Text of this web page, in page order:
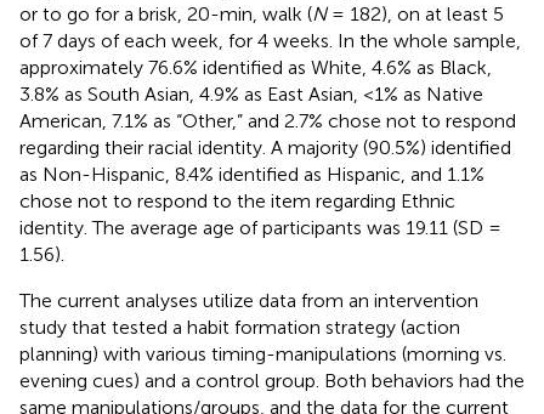
or to go for a brisk, 20-min, walk (N= 182), on at least 5
of 7 days of each week, for 4 weeks. In the whole sample,
approximately 76.6% identified as White, 4.6% as Black,
3.8% as South Asian, 4.9% as East Asian, <1% as Native
American, 7.1% as “Other,” and 2.7% chose not to respond
regarding their racial identity. A majority (90.5%) identified
as Non-Hispanic, 8.4% identified as Hispanic, and 1.1%
chose not to respond to the item regarding Ethnic
identity. The average age of participants was 19.11 (SD =
1.56).
The current analyses utilize data from an intervention
study that tested a habit formation strategy (action
planning) with various timing-manipulations (morning vs.
evening cues) and a control group. Both behaviors had the
same manipulations/groups, and the data for the current